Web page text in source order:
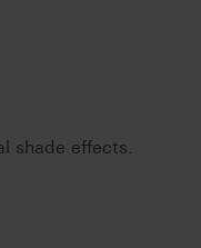
shade effects.